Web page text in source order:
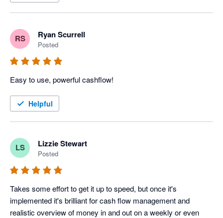
RS Ryan Scurrell
Posted
Easy to use, powerful cashflow!
Helpful
LS Lizzie Stewart
Posted
Takes some effort to get it up to speed, but once it's
implemented it's brilliant for cash flow management and
realistic overview of money in and out on a weekly or even